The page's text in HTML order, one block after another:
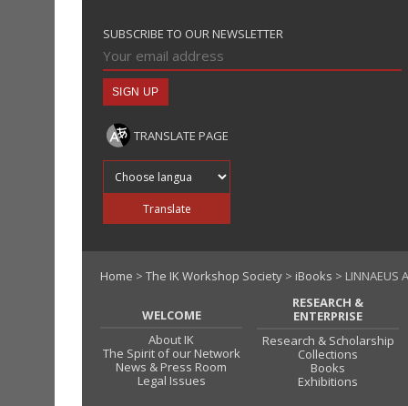
SUBSCRIBE TO OUR NEWSLETTER
TRANSLATE PAGE
Translate
Home > The IK Workshop Society > iBooks > LINNAEUS
WELCOME
About IK
The Spirit of our Network
News & Press Room
Legal Issues
RESEARCH &
ENTERPRISE
Research & Scholarship
Collections
Books
Exhibitions